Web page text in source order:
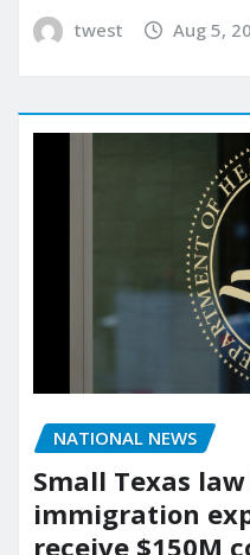
twest Aug 5,
NATIONAL NEWS
Small Texas
immigration
receive $150M